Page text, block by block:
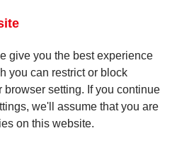
give you the best experience
you can restrict or block
setting. If you continue
we'll assume that you are
on this website.